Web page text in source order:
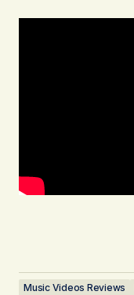
Music Videos Reviews